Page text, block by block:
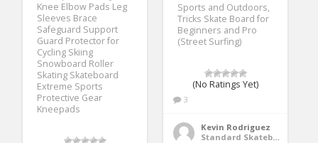
Sports and Outdoors,
Tricks Skate Board for
Beginners and Pro
(Street Surfing)
(No Ratings Yet)
3
Kevin Rodriguez
Standard Skateboards
Knee Elbow Pads Leg
Sleeves Brace
Safeguard Support
Guard Protector for
Cycling Skiing
Snowboard Roller
Skating Skateboard
Extreme Sports
Protective Gear
Kneepads